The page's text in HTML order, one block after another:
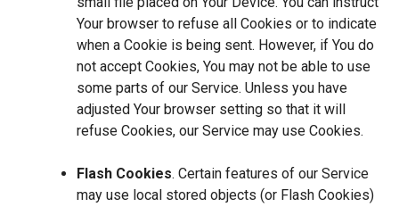
Your browser to refuse all Cookies or to indicate
when a Cookie is being sent. However, if You do
not accept Cookies, You may not be able to use
some parts of our Service. Unless you have
adjusted Your browser setting so that it will
refuse Cookies, our Service may use Cookies.
Flash Cookies. Certain features of our Service
may use local stored objects (or Flash Cookies)